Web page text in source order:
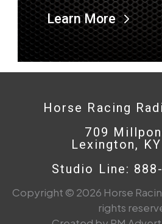
Learn More
Horse Racing
709
Lexington,
Studio Line:
Copyright © 2026 Horse
rights